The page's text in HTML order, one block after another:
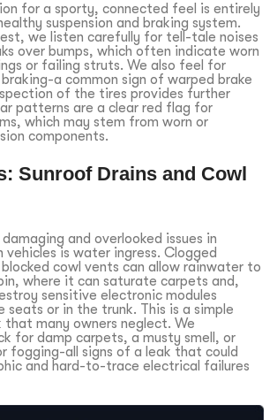
for a sporty, connected feel is entirely
suspension and braking system.
we listen carefully for tell-tale noises
over bumps, which often indicate worn
or failing struts. We also feel for
a common sign of warped brake
of the tires provides further
patterns are a clear red flag for
which may stem from worn or
components.
Sunroof Drains and Cowl
and overlooked issues in
vehicles is water ingress. Clogged
cowl vents can allow rainwater to
where it can saturate carpets and,
sensitive electronic modules
seats or in the trunk. This is a simple
many owners neglect. We
for damp carpets, a musty smell, or
fogging-all signs of a leak that could
and hard-to-trace electrical failures